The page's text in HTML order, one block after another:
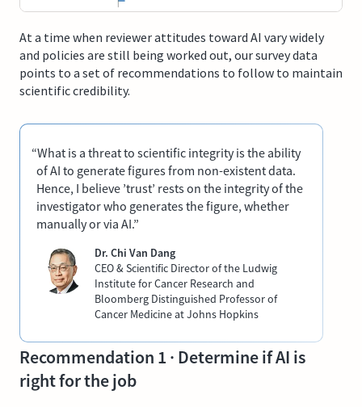
At a time when reviewer attitudes toward AI vary widely
and policies are still being worked out, our survey data
points to a set of recommendations to follow to maintain
scientific credibility.
“What is a threat to scientific integrity is the ability
of AI to generate figures from non-existent data.
Hence, I believe ’trust’ rests on the integrity of the
investigator who generates the figure, whether
manually or via AI.”
Dr. Chi Van Dang
CEO & Scientific Director of the Ludwig
Institute for Cancer Research and
Bloomberg Distinguished Professor of
Cancer Medicine at Johns Hopkins
Recommendation 1 · Determine if AI is
right for the job